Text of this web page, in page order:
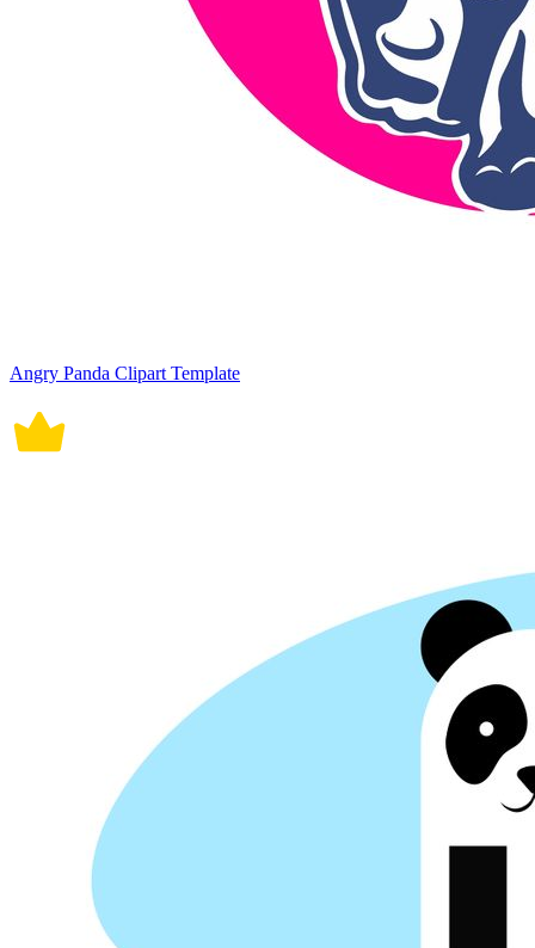
Angry Panda Clipart Template